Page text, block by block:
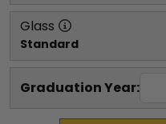
Glass
Standard
Graduation Year: